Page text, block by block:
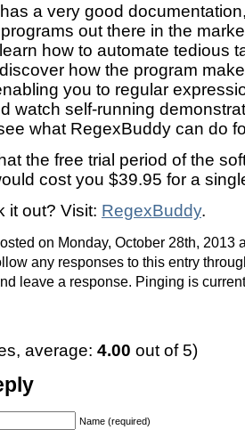
a very good
out there in the
how to automate tedious
how the program
you to regular
watch self-running
what RegexBuddy can do
the free trial period of the
cost you $39.95 for a
it out? Visit: RegexBuddy.
on Monday, October 28th, 2013
any responses to this entry
leave a response. Pinging is
average: 4.00 out of 5)
Name (required)